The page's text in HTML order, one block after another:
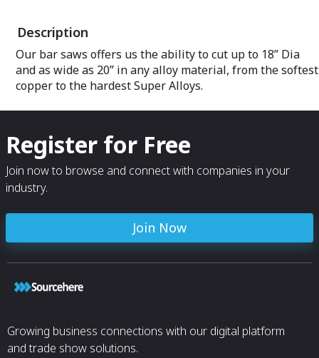
Description
Our bar saws offers us the ability to cut up to 18” Dia
and as wide as 20” in any alloy material, from the softest
copper to the hardest Super Alloys.
Register for Free
Join now to browse and connect with companies in your
industry.
Join Now
Growing business connections with our digital platform
and trade show solutions.